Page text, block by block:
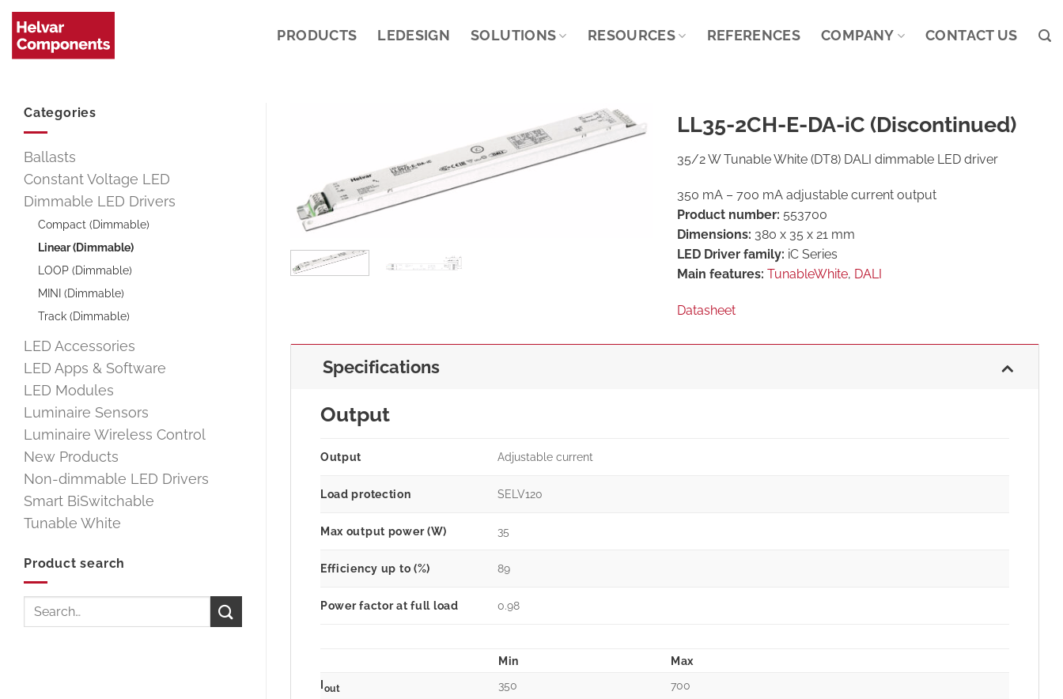
Skip
content
PRODUCTS LEDESIGN SOLUTIONS RESOURCES REFERENCES COMPANY CONTACT US
Categories
Ballasts
Constant Voltage LED
Dimmable LED Drivers
Compact (Dimmable)
Linear (Dimmable)
LOOP (Dimmable)
MINI (Dimmable)
Track (Dimmable)
LED Accessories
LED Apps & Software
LED Modules
Luminaire Sensors
Luminaire Wireless Control
New Products
Non-dimmable LED Drivers
Smart BiSwitchable
Tunable White
Product search
Search
LL35-2CH-E-DA-iC (Discontinued)
35/2 W Tunable White (DT8) DALI dimmable LED driver
350 mA – 700 mA adjustable current output
Product number: 553700
Dimensions: 380 x 35 x 21 mm
LED Driver family: iC Series
Main features: TunableWhite, DALI
Datasheet
Specifications
Output
Output Adjustable current
Load protection SELV120
Max output power (W) 35
Efficiency up to (%) 89
Power factor at full load 0.98
Min
Max
Iout 350
700